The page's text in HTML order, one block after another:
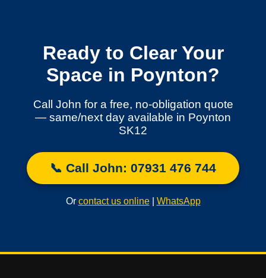
Ready to Clear Your
Space in Poynton?
Call John for a free, no-obligation quote
— same/next day available in Poynton
SK12
📞 Call John: 07931 476 744
Or contact us online| WhatsApp